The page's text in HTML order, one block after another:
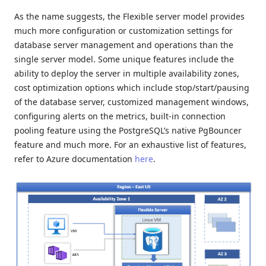
As the name suggests, the Flexible server model provides
much more configuration or customization settings for
database server management and operations than the
single server model. Some unique features include the
ability to deploy the server in multiple availability zones,
cost optimization options which include stop/start/pausing
of the database server, customized management windows,
configuring alerts on the metrics, built-in connection
pooling feature using the PostgreSQL’s native PgBouncer
feature and much more. For an exhaustive list of features,
refer to Azure documentation here.